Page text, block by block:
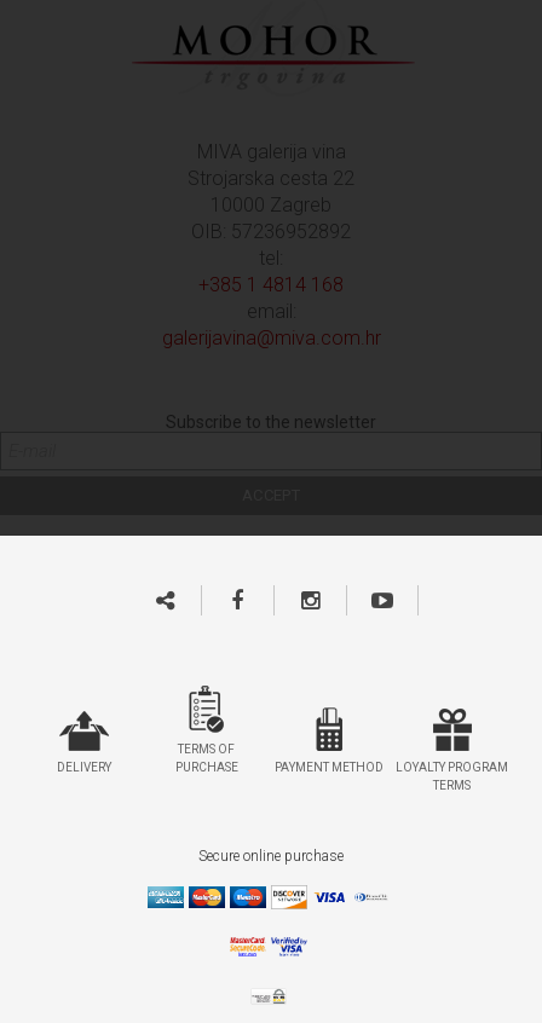
MIVA galerija vina
Strojarska cesta 22
10000 Zagreb
OIB: 57236952892
tel:
+385 1 4814 168
email:
galerijavina@miva.com.hr
Subscribe to the newsletter
DELIVERY
TERMS OF
PURCHASE
PAYMENT METHOD
LOYALTY PROGRAM
TERMS
Secure online purchase